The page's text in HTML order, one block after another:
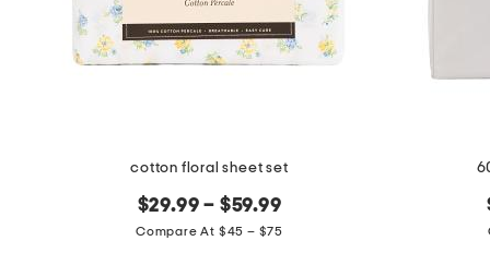
cotton floral sheet set
$29.99 – $59.99
Compare At $45 – $75